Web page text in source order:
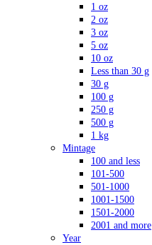
1 oz
2 oz
3 oz
5 oz
10 oz
Less than 30 g
30 g
100 g
250 g
500 g
1 kg
Mintage
100 and less
101-500
501-1000
1001-1500
1501-2000
2001 and more
Year